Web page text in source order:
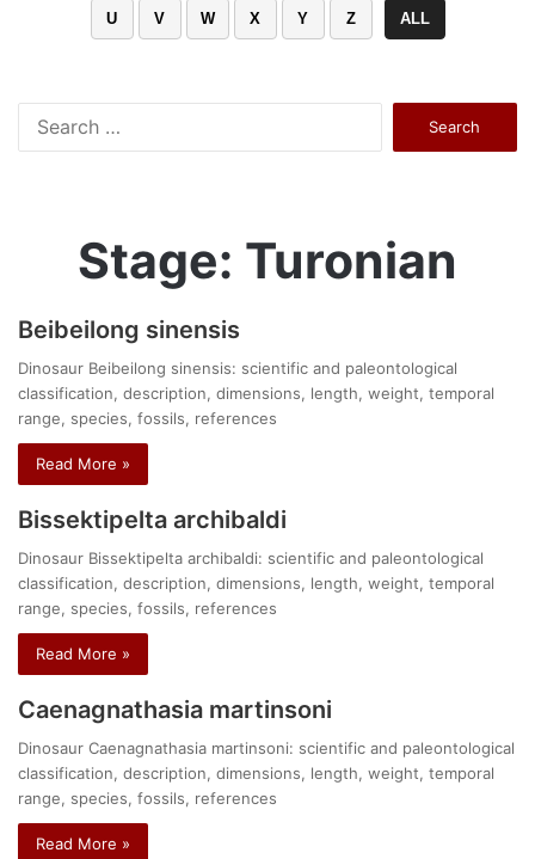
U V W X Y Z ALL
Stage: Turonian
Beibeilong sinensis
Dinosaur Beibeilong sinensis: scientific and paleontological
classification, description, dimensions, length, weight, temporal
range, species, fossils, references
Read More »
Bissektipelta archibaldi
Dinosaur Bissektipelta archibaldi: scientific and paleontological
classification, description, dimensions, length, weight, temporal
range, species, fossils, references
Read More »
Caenagnathasia martinsoni
Dinosaur Caenagnathasia martinsoni: scientific and paleontological
classification, description, dimensions, length, weight, temporal
range, species, fossils, references
Read More »